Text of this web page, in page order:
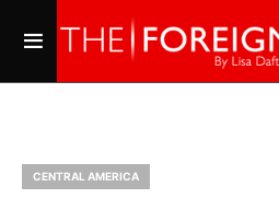
CENTRAL AMERICA